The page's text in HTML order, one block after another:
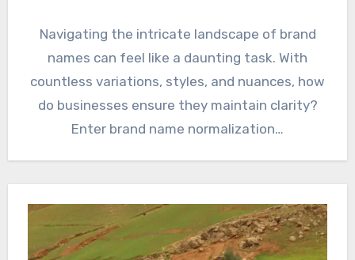
Navigating the intricate landscape of brand
names can feel like a daunting task. With
countless variations, styles, and nuances, how
do businesses ensure they maintain clarity?
Enter brand name normalization…